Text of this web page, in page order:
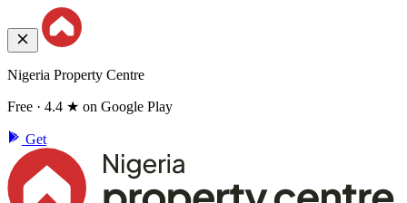
Nigeria Property Centre
Free · 4.4 ★ on Google Play
Get